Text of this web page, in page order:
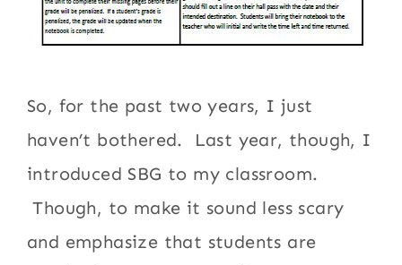
So, for the past two years, I just
haven’t bothered. Last year, though, I
introduced SBG to my classroom.
Though, to make it sound less scary
and emphasize that students are